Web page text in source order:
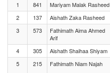
1 841 Mariyam Malak Rasheed
2
137 Aishath Zaka Rasheed
3
573
Fathimath Aima Ahmed
Arif
4 305 Aishath Shaihaa Shiyam
5
215 Fathimath Niam Najah